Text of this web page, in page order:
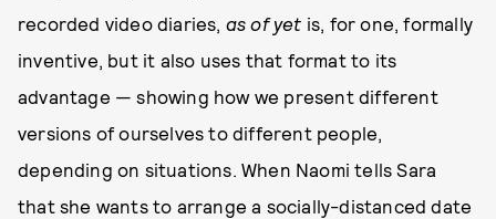
recorded video diaries, as of yet is, for one, formally
inventive, but it also uses that format to its
advantage — showing how we present different
versions of ourselves to different people,
depending on situations. When Naomi tells Sara
that she wants to arrange a socially-distanced date